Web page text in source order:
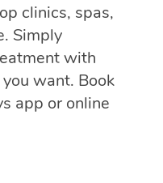
clinics, spas,
Simply
with
want. Book
app or online